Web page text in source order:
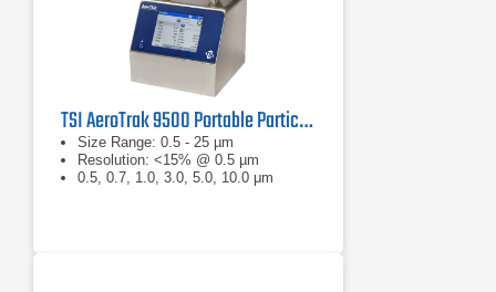
TSI AeroTrak 9500 Portable Particle Counter
Size Range: 0.5 - 25 µm
Resolution: <15% @ 0.5 µm
0.5, 0.7, 1.0, 3.0, 5.0, 10.0 μm